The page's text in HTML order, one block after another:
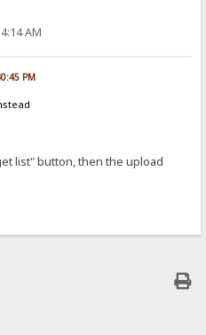
AM
PM
list" button, then the upload